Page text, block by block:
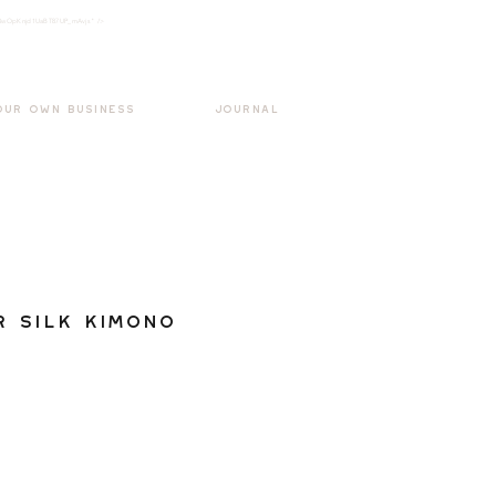
/>
OWN BUSINESS JOURNAL
Silk Kimono